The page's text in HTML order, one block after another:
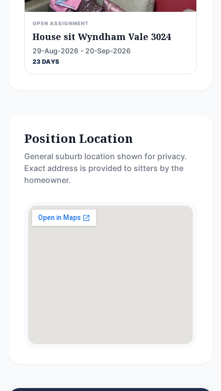
OPEN ASSIGNMENT
House sit Wyndham Vale 3024
29-Aug-2026 - 20-Sep-2026
23 DAYS
Position Location
General suburb location shown for privacy.
Exact address is provided to sitters by the
homeowner.